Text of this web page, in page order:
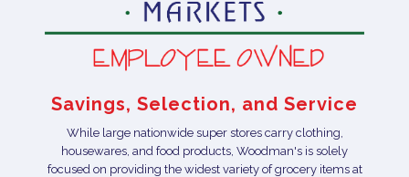
Savings, Selection, and Service
While large nationwide super stores carry clothing,
housewares, and food products, Woodman's is solely
focused on providing the widest variety of grocery items at